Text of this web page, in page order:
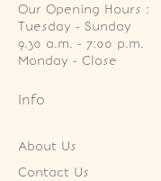
Our Opening Hours :
Tuesday - Sunday
9.30 a.m. - 7:00 p.m.
Monday - Close
Info
About Us
Contact Us